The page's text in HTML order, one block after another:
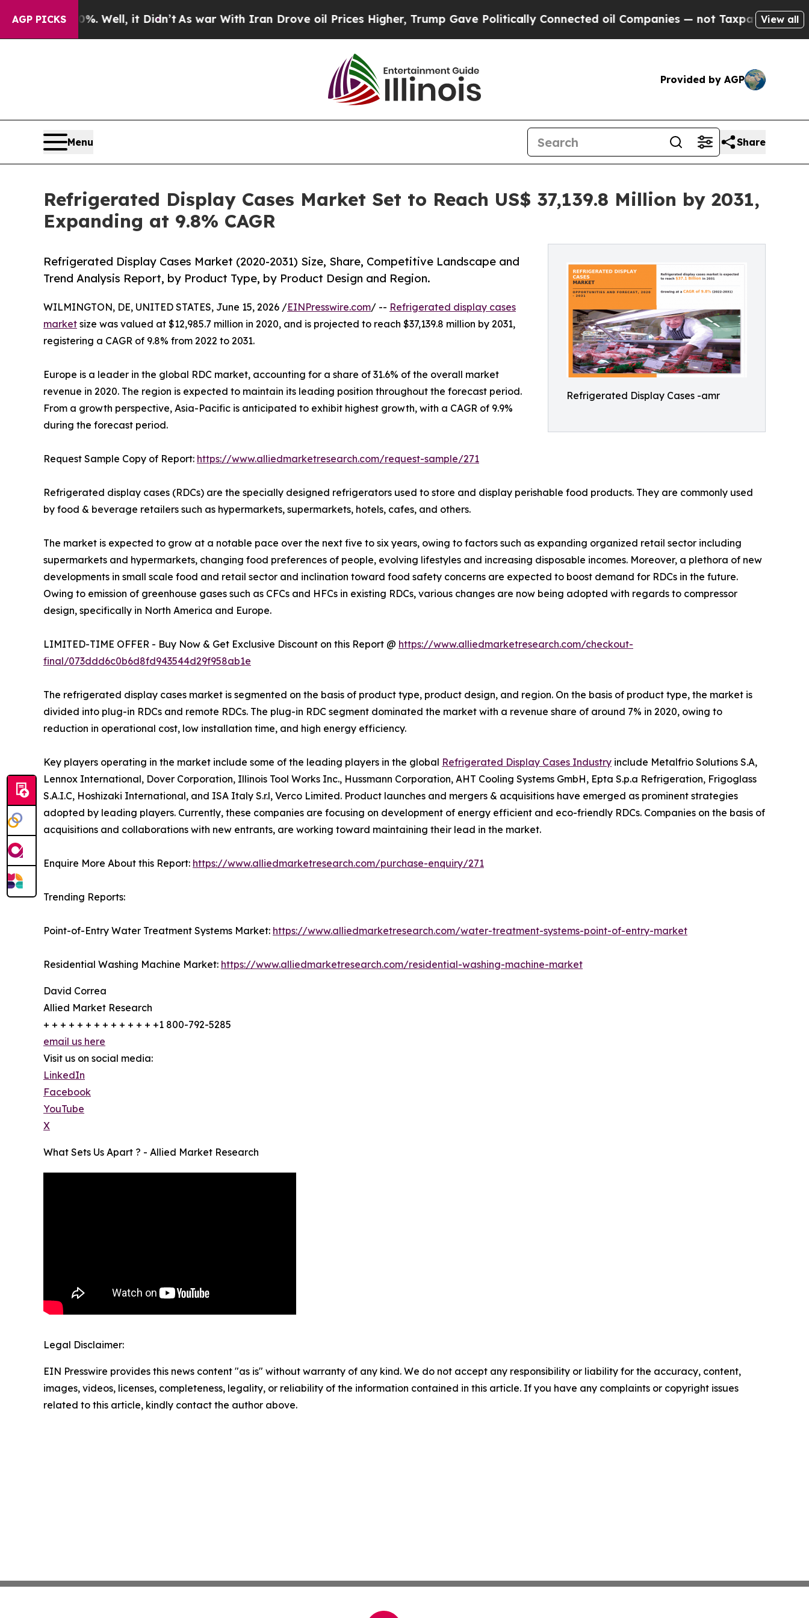
AGP PICKS
40%. Well, it Didn’tAs war With Iran Drove oil Prices Higher, Trump Gave Politically Connected oil Companies — not Taxpayers — the Chance
View all
Provided by AGP
Menu Share
Refrigerated Display Cases Market Set to Reach US$ 37,139.8 Million by 2031,
Expanding at 9.8% CAGR
Refrigerated Display Cases -amr
Refrigerated Display Cases Market (2020-2031) Size, Share, Competitive Landscape and
Trend Analysis Report, by Product Type, by Product Design and Region.
WILMINGTON, DE, UNITED STATES, June 15, 2026 /EINPresswire.com/ -- Refrigerated display cases
market size was valued at $12,985.7 million in 2020, and is projected to reach $37,139.8 million by 2031,
registering a CAGR of 9.8% from 2022 to 2031.
Europe is a leader in the global RDC market, accounting for a share of 31.6% of the overall market
revenue in 2020. The region is expected to maintain its leading position throughout the forecast period.
From a growth perspective, Asia-Pacific is anticipated to exhibit highest growth, with a CAGR of 9.9%
during the forecast period.
Request Sample Copy of Report: https://www.alliedmarketresearch.com/request-sample/271
Refrigerated display cases (RDCs) are the specially designed refrigerators used to store and display perishable food products. They are commonly used
by food & beverage retailers such as hypermarkets, supermarkets, hotels, cafes, and others.
The market is expected to grow at a notable pace over the next five to six years, owing to factors such as expanding organized retail sector including
supermarkets and hypermarkets, changing food preferences of people, evolving lifestyles and increasing disposable incomes. Moreover, a plethora of new
developments in small scale food and retail sector and inclination toward food safety concerns are expected to boost demand for RDCs in the future.
Owing to emission of greenhouse gases such as CFCs and HFCs in existing RDCs, various changes are now being adopted with regards to compressor
design, specifically in North America and Europe.
LIMITED-TIME OFFER - Buy Now & Get Exclusive Discount on this Report @ https://www.alliedmarketresearch.com/checkout-
final/073ddd6c0b6d8fd943544d29f958ab1e
The refrigerated display cases market is segmented on the basis of product type, product design, and region. On the basis of product type, the market is
divided into plug-in RDCs and remote RDCs. The plug-in RDC segment dominated the market with a revenue share of around 7% in 2020, owing to
reduction in operational cost, low installation time, and high energy efficiency.
Key players operating in the market include some of the leading players in the global Refrigerated Display Cases Industry include Metalfrio Solutions S.A,
Lennox International, Dover Corporation, Illinois Tool Works Inc., Hussmann Corporation, AHT Cooling Systems GmbH, Epta S.p.a Refrigeration, Frigoglass
S.A.I.C, Hoshizaki International, and ISA Italy S.r.l, Verco Limited. Product launches and mergers & acquisitions have emerged as prominent strategies
adopted by leading players. Currently, these companies are focusing on development of energy efficient and eco-friendly RDCs. Companies on the basis of
acquisitions and collaborations with new entrants, are working toward maintaining their lead in the market.
Enquire More About this Report: https://www.alliedmarketresearch.com/purchase-enquiry/271
Trending Reports:
Point-of-Entry Water Treatment Systems Market: https://www.alliedmarketresearch.com/water-treatment-systems-point-of-entry-market
Residential Washing Machine Market: https://www.alliedmarketresearch.com/residential-washing-machine-market
David Correa
Allied Market Research
+ + + + + + + + + + + + + +1 800-792-5285
email us here
Visit us on social media:
LinkedIn
Facebook
YouTube
X
What Sets Us Apart ? - Allied Market Research
Legal Disclaimer:
EIN Presswire provides this news content "as is" without warranty of any kind. We do not accept any responsibility or liability for the accuracy, content,
images, videos, licenses, completeness, legality, or reliability of the information contained in this article. If you have any complaints or copyright issues
related to this article, kindly contact the author above.